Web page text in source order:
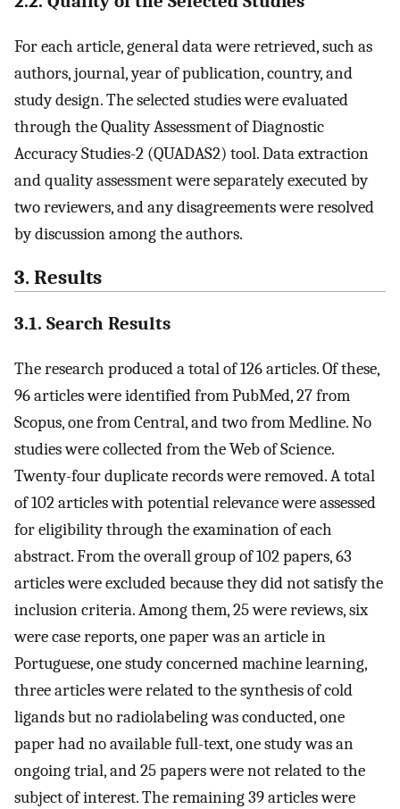
For each article, general data were retrieved, such as
authors, journal, year of publication, country, and
study design. The selected studies were evaluated
through the Quality Assessment of Diagnostic
Accuracy Studies-2 (QUADAS2) tool. Data extraction
and quality assessment were separately executed by
two reviewers, and any disagreements were resolved
by discussion among the authors.
3. Results
3.1. Search Results
The research produced a total of 126 articles. Of these,
96 articles were identified from PubMed, 27 from
Scopus, one from Central, and two from Medline. No
studies were collected from the Web of Science.
Twenty-four duplicate records were removed. A total
of 102 articles with potential relevance were assessed
for eligibility through the examination of each
abstract. From the overall group of 102 papers, 63
articles were excluded because they did not satisfy the
inclusion criteria. Among them, 25 were reviews, six
were case reports, one paper was an article in
Portuguese, one study concerned machine learning,
three articles were related to the synthesis of cold
ligands but no radiolabeling was conducted, one
paper had no available full-text, one study was an
ongoing trial, and 25 papers were not related to the
subject of interest. The remaining 39 articles were